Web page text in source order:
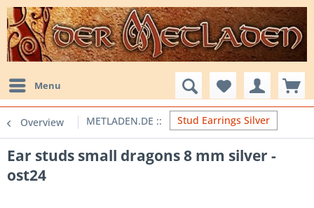
Menu
Overview Stud Earrings Silver
Ear studs small dragons 8 mm silver -
ost24